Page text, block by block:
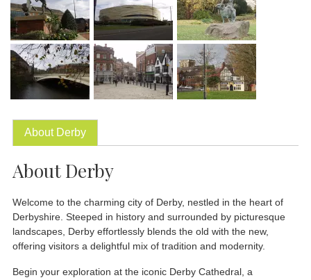
About Derby
About Derby
Welcome to the charming city of Derby, nestled in the heart of
Derbyshire. Steeped in history and surrounded by picturesque
landscapes, Derby effortlessly blends the old with the new,
offering visitors a delightful mix of tradition and modernity.
Begin your exploration at the iconic Derby Cathedral, a